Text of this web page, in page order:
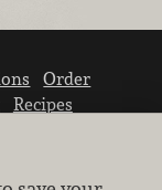
Order
Recipes